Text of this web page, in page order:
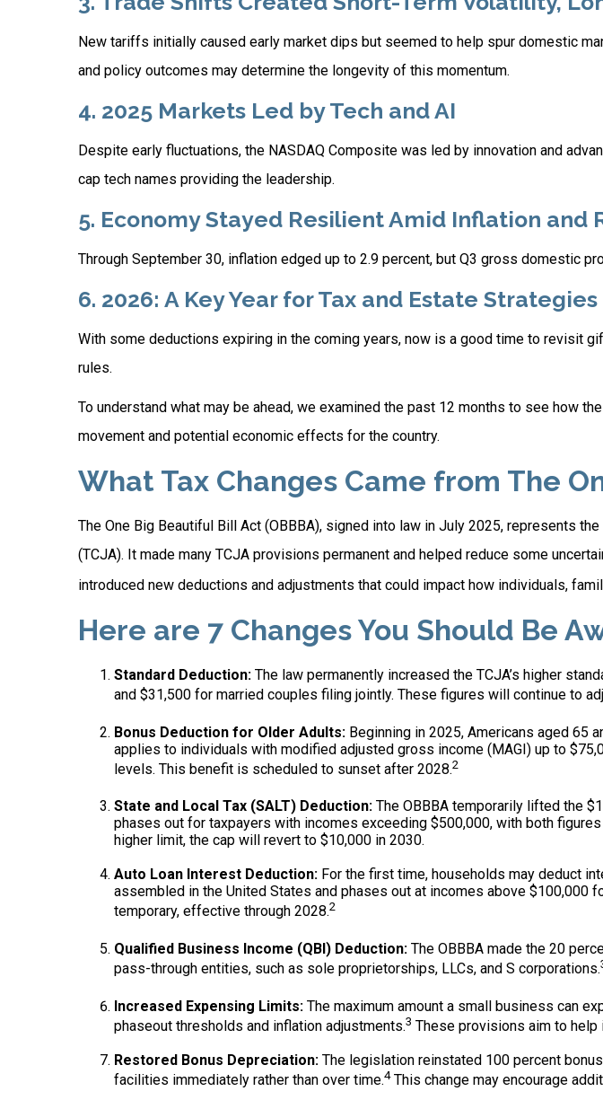
New tariffs initially caused early market dips but seemed to help spur domestic
and policy outcomes may determine the longevity of this momentum.
4. 2025 Markets Led by Tech and AI
Despite early fluctuations, the NASDAQ Composite was led by innovation and
cap tech names providing the leadership.
5. Economy Stayed Resilient Amid Inflation and
Through September 30, inflation edged up to 2.9 percent, but Q3 gross domestic
6. 2026: A Key Year for Tax and Estate Strategies
With some deductions expiring in the coming years, now is a good time to revisit
rules.
To understand what may be ahead, we examined the past 12 months to see how
movement and potential economic effects for the country.
What Tax Changes Came from The
The One Big Beautiful Bill Act (OBBBA), signed into law in July 2025, represents
(TCJA). It made many TCJA provisions permanent and helped reduce some
introduced new deductions and adjustments that could impact how individuals,
Here are 7 Changes You Should Be
Standard Deduction: The law permanently increased the TCJA’s higher
and $31,500 for married couples filing jointly. These figures will continue to
Bonus Deduction for Older Adults: Beginning in 2025, Americans aged 65
applies to individuals with modified adjusted gross income (MAGI) up to
levels. This benefit is scheduled to sunset after 2028.2
State and Local Tax (SALT) Deduction: The OBBBA temporarily lifted the
phases out for taxpayers with incomes exceeding $500,000, with both
higher limit, the cap will revert to $10,000 in 2030.
Auto Loan Interest Deduction: For the first time, households may deduct
assembled in the United States and phases out at incomes above
temporary, effective through 2028.2
Qualified Business Income (QBI) Deduction: The OBBBA made the 20
pass-through entities, such as sole proprietorships, LLCs, and S corporations.
Increased Expensing Limits: The maximum amount a small business can
phaseout thresholds and inflation adjustments.3 These provisions aim to help
Restored Bonus Depreciation: The legislation reinstated 100 percent
facilities immediately rather than over time.4This change may encourage